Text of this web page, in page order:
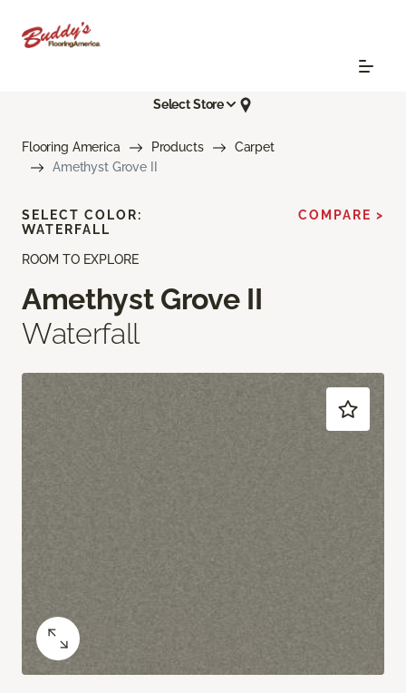
Select Store
Flooring America Products
Carpet
Amethyst Grove II
ROOM TO EXPLORE
Amethyst Grove II
Waterfall
SELECT COLOR:
WATERFALL
COMPARE >